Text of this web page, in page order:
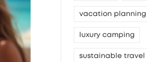
vacation planning
luxury camping
sustainable travel